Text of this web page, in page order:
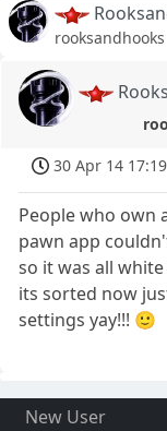
rooksandhooks
30 Apr 14 17:19
People who own
pawn app
so it was all
its sorted now
settings yay!!! 🙂
New User